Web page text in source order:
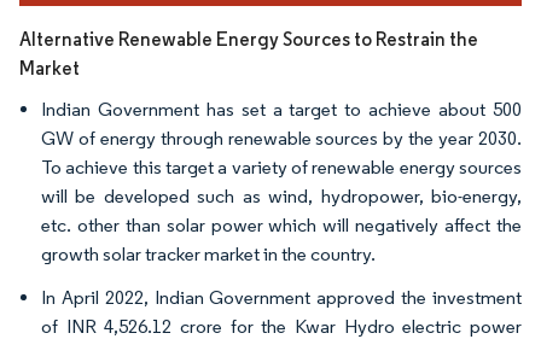
Alternative Renewable Energy Sources to Restrain the
Market
Indian Government has set a target to achieve about 500
GW of energy through renewable sources by the year 2030.
To achieve this target a variety of renewable energy sources
will be developed such as wind, hydropower, bio-energy,
etc. other than solar power which will negatively affect the
growth solar tracker market in the country.
In April 2022, Indian Government approved the investment
of INR 4,526.12 crore for the Kwar Hydro electric power